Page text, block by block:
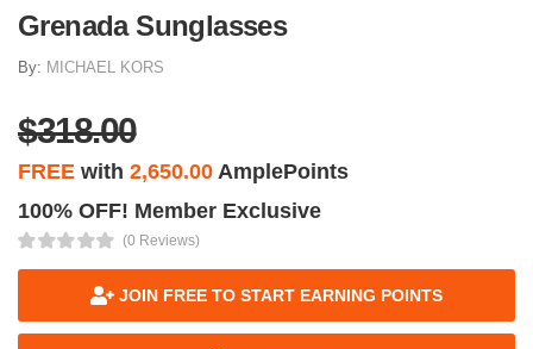
Grenada Sunglasses
By: MICHAEL KORS
$318.00
FREE with 2,650.00 AmplePoints
100% OFF! Member Exclusive
(0 Reviews)
JOIN FREE TO START EARNING POINTS